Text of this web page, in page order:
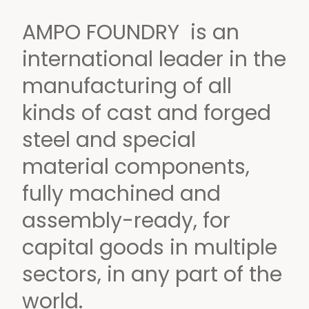
AMPO FOUNDRY is an
international leader in the
manufacturing of all
kinds of cast and forged
steel and special
material components,
fully machined and
assembly-ready, for
capital goods in multiple
sectors, in any part of the
world.